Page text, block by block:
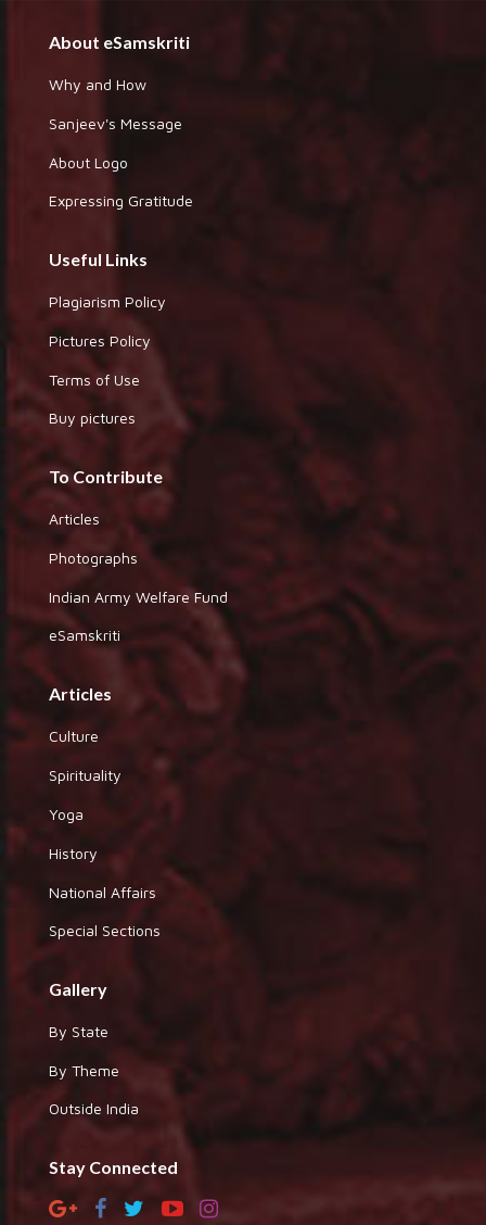
About eSamskriti
Why and How
Sanjeev's Message
About Logo
Expressing Gratitude
Useful Links
Plagiarism Policy
Pictures Policy
Terms of Use
Buy pictures
To Contribute
Articles
Photographs
Indian Army Welfare Fund
eSamskriti
Articles
Culture
Spirituality
Yoga
History
National Affairs
Special Sections
Gallery
By State
By Theme
Outside India
Stay Connected